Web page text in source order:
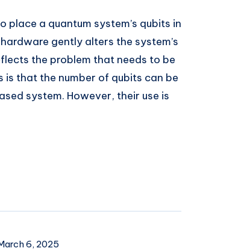
place a quantum system’s qubits in
gently alters the system’s
the problem that needs to be
that the number of qubits can be
system. However, their use is
6, 2025